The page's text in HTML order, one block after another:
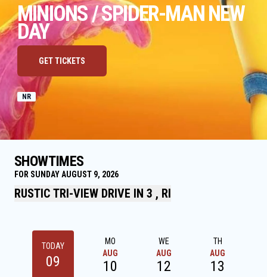
MINIONS / SPIDER-MAN NEW
DAY
GET TICKETS
NR
SHOWTIMES
FOR SUNDAY AUGUST 9, 2026
RUSTIC TRI-VIEW DRIVE IN 3 , RI
TODAY
09
MO
AUG
10
WE
AUG
12
TH
AUG
13